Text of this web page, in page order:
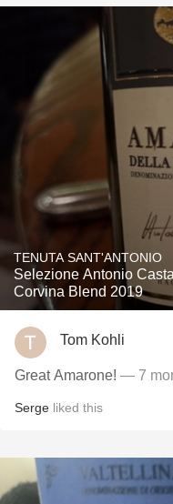
TENUTA SANT'ANTONIO
Selezione Antonio
Corvina Blend 2019
Tom Kohli
Great Amarone! — 7
Serge liked this